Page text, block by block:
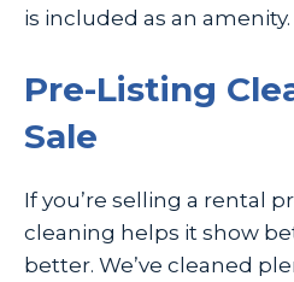
is included as an amenity.
Pre-Listing
Sale
If you’re selling a rental
cleaning helps it show
better. We’ve cleaned